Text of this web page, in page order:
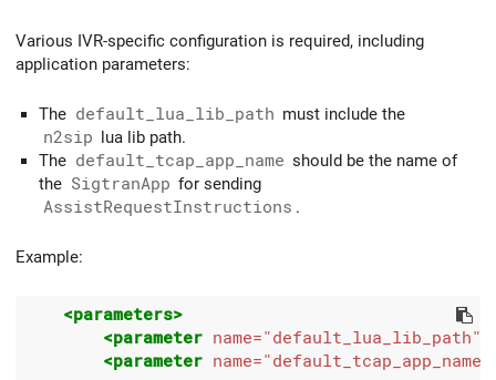
Various IVR-specific configuration is required, including
application parameters:
The default_lua_lib_path must include the
n2sip lua lib path.
The default_tcap_app_name should be the name of
the SigtranApp for sending
AssistRequestInstructions .
Example:
<parameters>
<parameter name="default_lua_lib_path"
<parameter name="default_tcap_app_name"